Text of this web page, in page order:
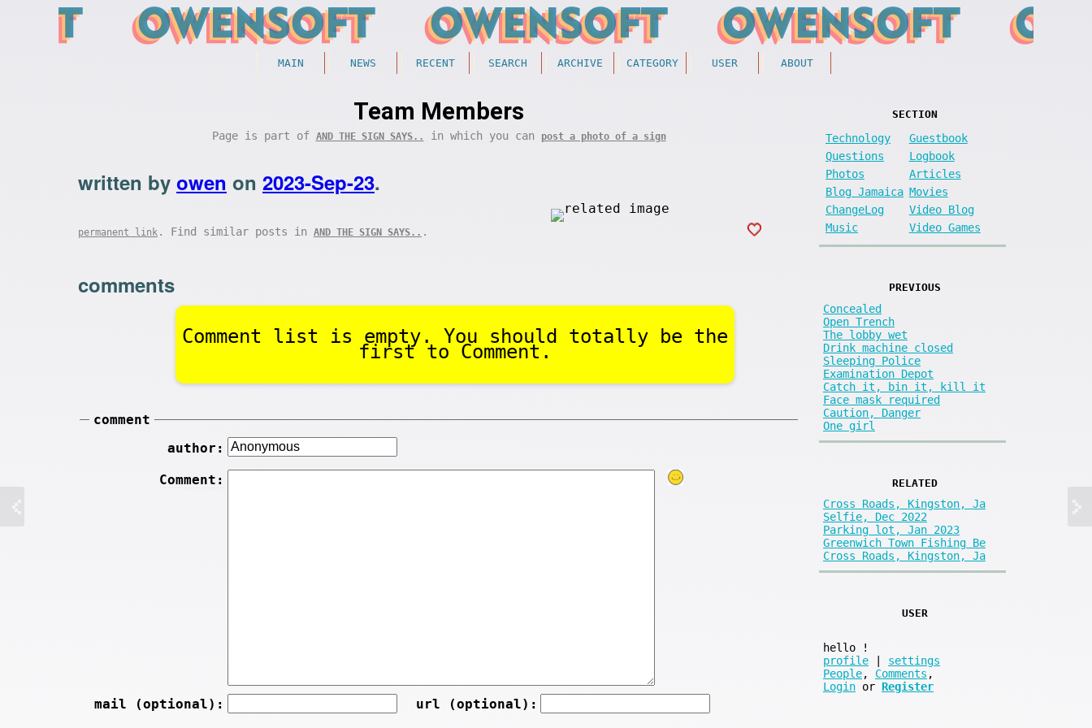
MAIN NEWS RECENT SEARCH ARCHIVE CATEGORY USER ABOUT
Team Members
Page is part of AND THE SIGN SAYS.. in which you can post a photo of a sign
written by owen on 2023-Sep-23.
permanent link . Find similar posts in AND THE SIGN SAYS.. .
comments
Comment list is empty. You should totally be the
first to Comment.
comment
author:
Comment:
mail (optional): url (optional):
SECTION
Technology
Guestbook
Questions
Logbook
Photos
Articles
Blog Jamaica Movies
ChangeLog
Video Blog
Music
Video Games
PREVIOUS
Concealed
Open Trench
The lobby wet
Drink machine closed
Sleeping Police
Examination Depot
Catch it, bin it, kill it
Face mask required
Caution, Danger
One girl
RELATED
Cross Roads, Kingston, Ja
Selfie, Dec 2022
Parking lot, Jan 2023
Greenwich Town Fishing Be
Cross Roads, Kingston, Ja
USER
hello
!
profile
settings
People, Comments ,
Login or Register